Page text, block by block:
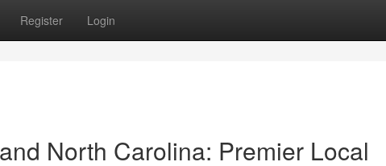
Register Login
North Carolina: Premier Local